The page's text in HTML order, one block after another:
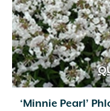
‘Minnie Pearl’